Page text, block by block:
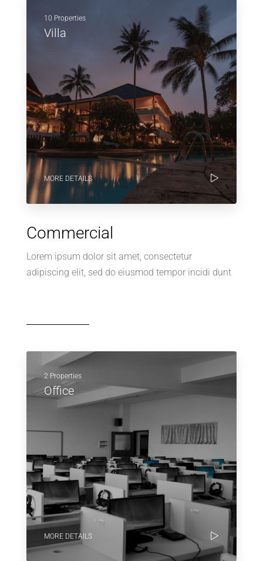
10 Properties
Villa
MORE DETAILS
Commercial
Lorem ipsum dolor sit amet, consectetur
adipiscing elit, sed do eiusmod tempor incidi dunt
2 Properties
Office
MORE DETAILS